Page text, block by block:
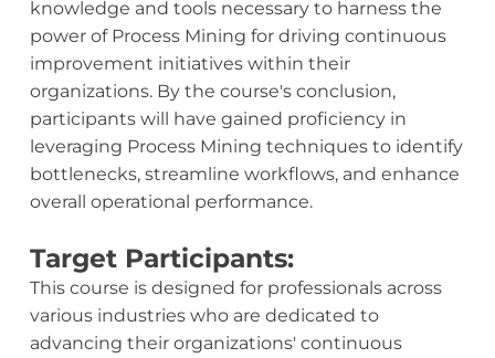
knowledge and tools necessary to harness the
power of Process Mining for driving continuous
improvement initiatives within their
organizations. By the course's conclusion,
participants will have gained proficiency in
leveraging Process Mining techniques to identify
bottlenecks, streamline workflows, and enhance
overall operational performance.
Target Participants:
This course is designed for professionals across
various industries who are dedicated to
advancing their organizations' continuous